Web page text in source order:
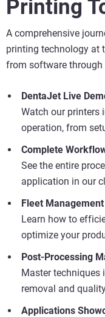
Vea más
Vea más
Vea más
Printing
A comprehensive
printing technology at
from software through
DentaJet Live
Watch our printers
operation, from
Complete
See the entire
application in our
Fleet
Learn how to
optimize your
Post-Processing
Master
removal and
Applications